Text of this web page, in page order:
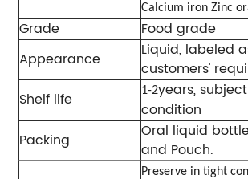
Calcium iron Zinc
Grade
Food grade
Appearance
Liquid, labeled
customers'
Shelf life
1-2years,
condition
Packing
Oral liquid
and Pouch.
Preserve in tight